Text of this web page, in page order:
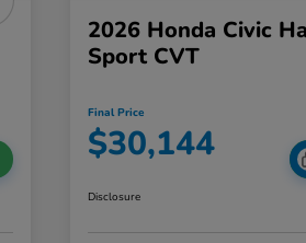
2026 Honda Civic
Sport CVT
Final Price
$30,144
Disclosure